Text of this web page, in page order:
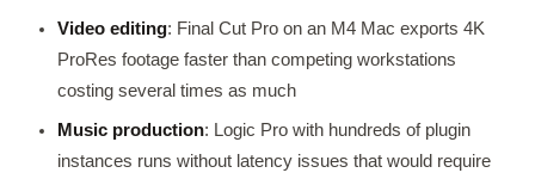
Video editing: Final Cut Pro on an M4 Mac exports 4K
ProRes footage faster than competing workstations
costing several times as much
Music production: Logic Pro with hundreds of plugin
instances runs without latency issues that would require